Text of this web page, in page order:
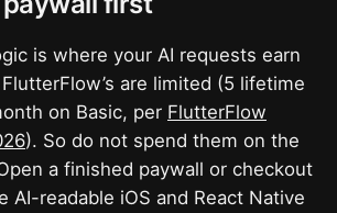
is where your AI requests earn
are limited (5 lifetime
on Basic, per FlutterFlow
). So do not spend them on the
a finished paywall or checkout
AI-readable iOS and React Native